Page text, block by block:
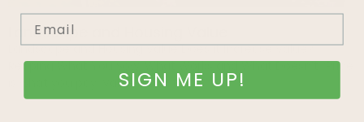
Landscape and Housing Value
Landscape and Housing Value Does it Increase Value?
Reaping What You Sow: What Works and What Doesn’t “Price
is what you pay. Value is whatSIGN ME UP!